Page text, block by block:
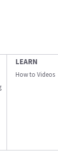
LEARN
How to Videos